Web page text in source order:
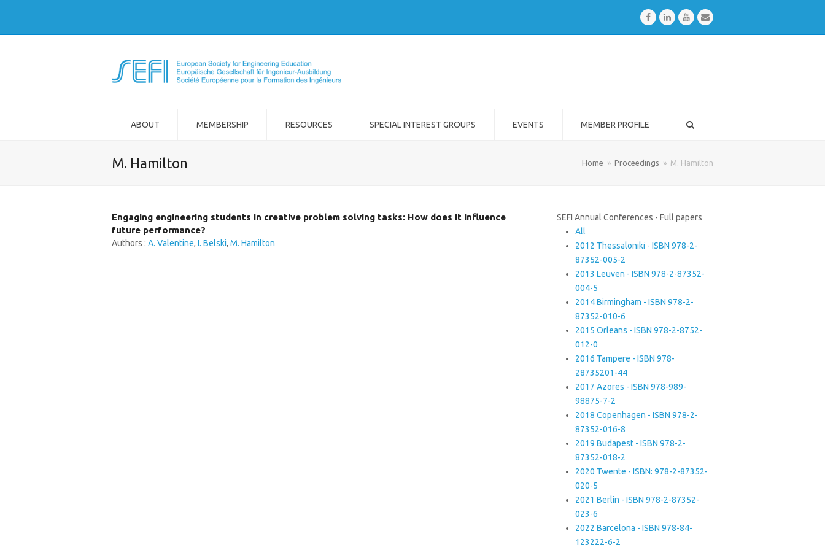
FacebookLinkedInYoutubeEmail
ABOUT MEMBERSHIP RESOURCES SPECIAL INTEREST GROUPS EVENTS MEMBER PROFILE
M. Hamilton Home » Proceedings » M. Hamilton
Engaging engineering students in creative problem solving tasks: How does it influence
future performance?
Authors : A. Valentine, I. Belski, M. Hamilton
SEFI Annual Conferences - Full papers
All
2012 Thessaloniki - ISBN 978-2-
87352-005-2
2013 Leuven - ISBN 978-2-87352-
004-5
2014 Birmingham - ISBN 978-2-
87352-010-6
2015 Orleans - ISBN 978-2-8752-
012-0
2016 Tampere - ISBN 978-
28735201-44
2017 Azores - ISBN 978-989-
98875-7-2
2018 Copenhagen - ISBN 978-2-
87352-016-8
2019 Budapest - ISBN 978-2-
87352-018-2
2020 Twente - ISBN: 978-2-87352-
020-5
2021 Berlin - ISBN 978-2-87352-
023-6
2022 Barcelona - ISBN 978-84-
123222-6-2